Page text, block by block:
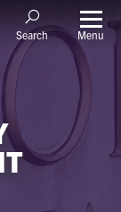
Search Menu